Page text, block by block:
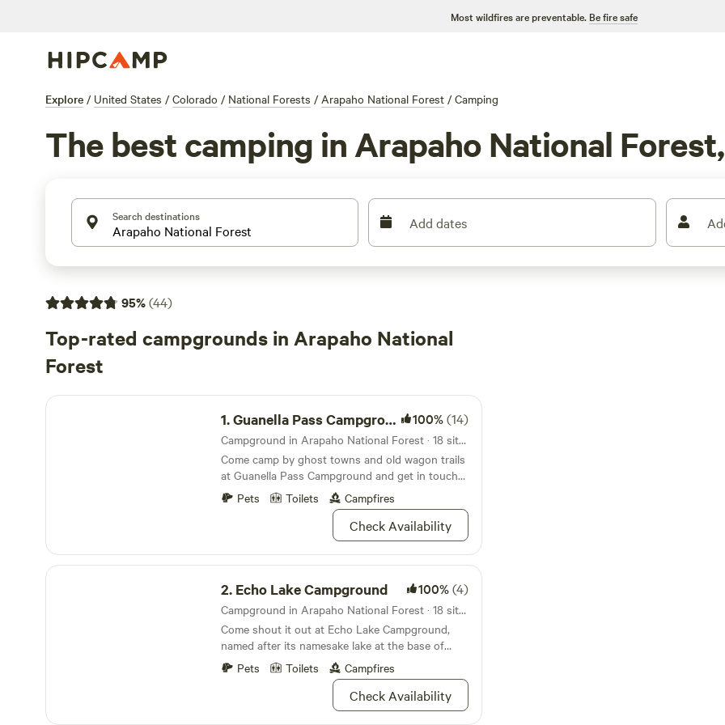
Most wildfires are preventable. Be fire safe
Explore / United States / Colorado / National Forests / Arapaho National Forest / Camping
The best camping in Arapaho National
Search destinations Add dates
95%(44)
Top-rated campgrounds in Arapaho National
Forest
Guanella Pass Campground
1.Guanella Pass Campground 100%(14)
Campground in Arapaho National Forest · 18 sites · Tents, RVs
Come camp by ghost towns and old wagon trails
at Guanella Pass Campground and get in touch
with your inner pioneer
Pets Toilets Campfires
Check Availability
Echo Lake Campground
2. Echo Lake Campground 100%(4)
Campground in Arapaho National Forest · 18 sites · Tents, RVs
Come shout it out at Echo Lake Campground,
named after its namesake lake at the base of
Mount Evans
Pets Toilets Campfires
Check Availability